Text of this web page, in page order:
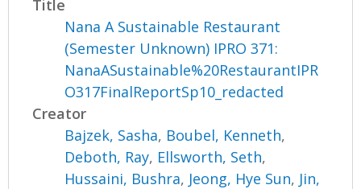
Title
Nana A Sustainable Restaurant
(Semester Unknown) IPRO 371:
NanaASustainable%20RestaurantIPR
O317FinalReportSp10_redacted
Creator
Bajzek, Sasha, Boubel, Kenneth,
Deboth, Ray, Ellsworth, Seth,
Hussaini, Bushra, Jeong, Hye Sun, Jin,